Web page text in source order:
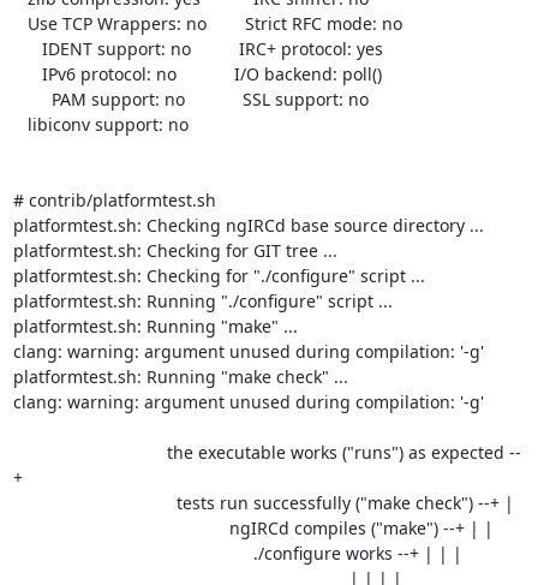
# contrib/platformtest.sh
platformtest.sh: Checking ngIRCd base source directory ...
platformtest.sh: Checking for GIT tree ...
platformtest.sh: Checking for "./configure" script ...
platformtest.sh: Running "./configure" script ...
platformtest.sh: Running "make" ...
clang: warning: argument unused during compilation: '-g'
platformtest.sh: Running "make check" ...
clang: warning: argument unused during compilation: '-g'
+